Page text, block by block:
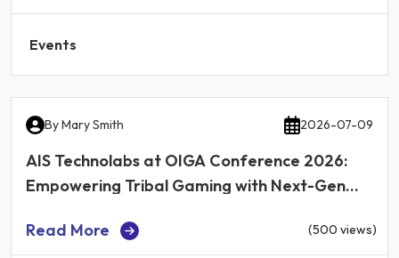
Events
ByMary Smith 2026-07-09
AIS Technolabs at OIGA Conference 2026:
Empowering Tribal Gaming with Next-Gen
Read More
(500 views)